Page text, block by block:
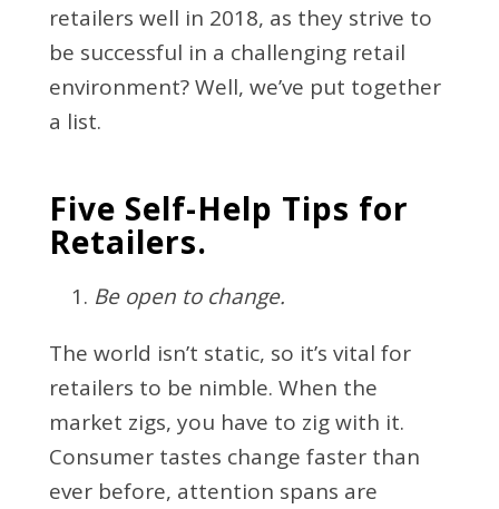
retailers well in 2018, as they strive to
be successful in a challenging retail
environment? Well, we’ve put together
a list.
Five Self-Help Tips for
Retailers.
Be open to change.
The world isn’t static, so it’s vital for
retailers to be nimble. When the
market zigs, you have to zig with it.
Consumer tastes change faster than
ever before, attention spans are